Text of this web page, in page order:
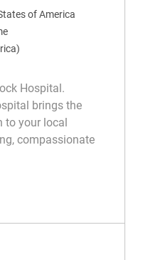
of America
Hospital.
brings the
to your local
compassionate
Part Time